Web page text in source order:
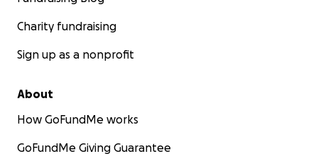
Charity fundraising
Sign up as a nonprofit
About
How GoFundMe works
GoFundMe Giving Guarantee